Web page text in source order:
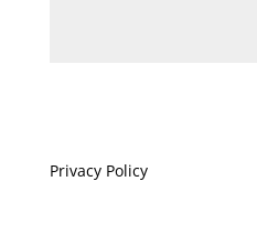
Privacy Policy